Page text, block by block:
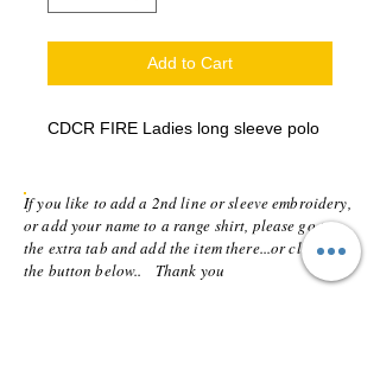
Add to Cart
CDCR FIRE Ladies long sleeve polo
If you like to add a 2nd line or sleeve embroidery,
or add your name to a range shirt, please go to
the extra tab and add the item there...or click on
the button below.. Thank you